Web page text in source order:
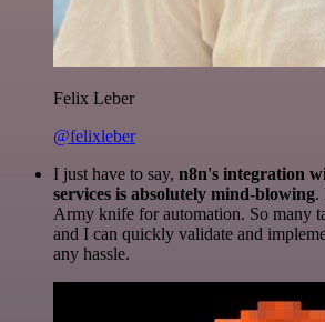
Felix Leber
@felixleber
I just have to say, n8n's integration
services is absolutely mind-blowing.
Army knife for automation. So many
and I can quickly validate and
any hassle.